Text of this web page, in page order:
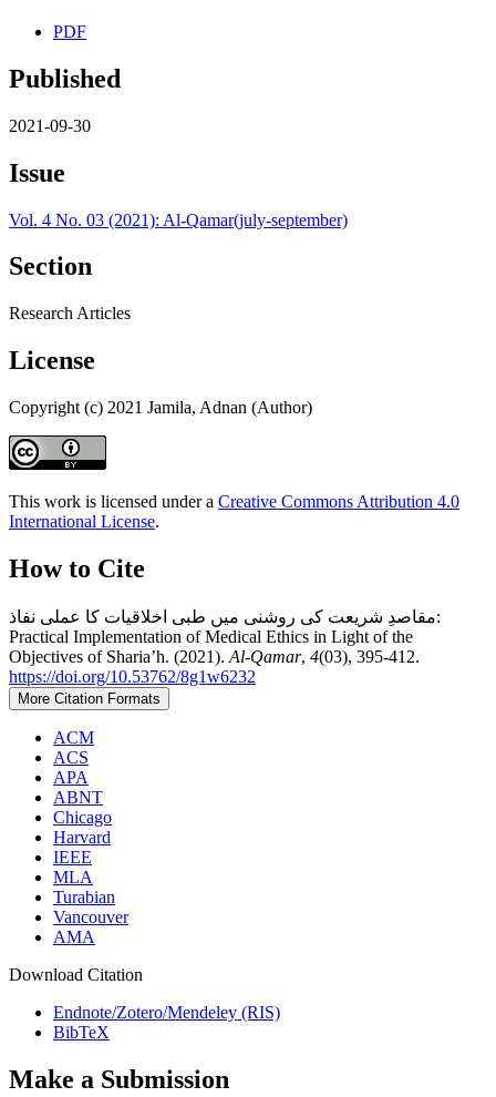
PDF
Published
2021-09-30
Issue
Vol. 4 No. 03 (2021): Al-Qamar(july-september)
Section
Research Articles
License
Copyright (c) 2021 Jamila, Adnan (Author)
This work is licensed under a Creative Commons Attribution 4.0
International License.
How to Cite
مقاصدِ شریعت کی روشنی میں طبی اخلاقیات کا عملی نفاذ:
Practical Implementation of Medical Ethics in Light of the
Objectives of Sharia’h. (2021). Al-Qamar, 4(03), 395-412.
https://doi.org/10.53762/8g1w6232
More Citation Formats
ACM
ACS
APA
ABNT
Chicago
Harvard
IEEE
MLA
Turabian
Vancouver
AMA
Download Citation
Endnote/Zotero/Mendeley (RIS)
BibTeX
Make a Submission